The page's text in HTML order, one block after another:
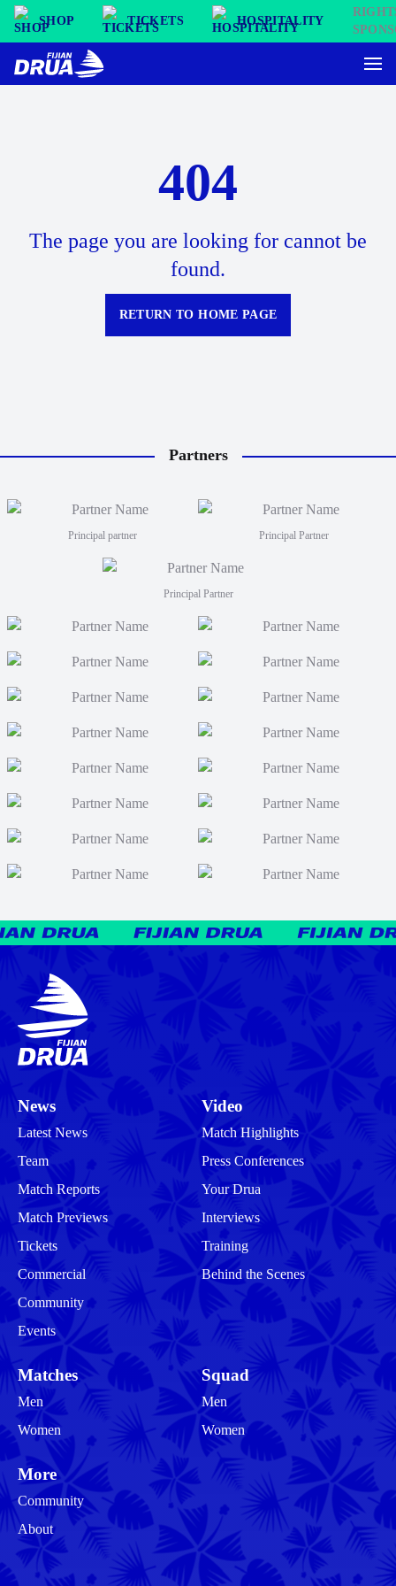
SHOP TICKETS HOSPITALITY
404
The page you are looking for cannot be
found.
RETURN TO HOME PAGE
Partners
Principal partner Principal Partner
Principal Partner
News
Latest News
Team
Match Reports
Match Previews
Tickets
Commercial
Community
Events
Video
Match Highlights
Press Conferences
Your Drua
Interviews
Training
Behind the Scenes
Matches
Men
Women
Squad
Men
Women
More
Community
About